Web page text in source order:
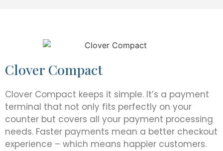
Clover Compact
Clover Compact keeps it simple. It’s a payment
terminal that not only fits perfectly on your
counter but covers all your payment processing
needs. Faster payments mean a better checkout
experience – which means happier customers.